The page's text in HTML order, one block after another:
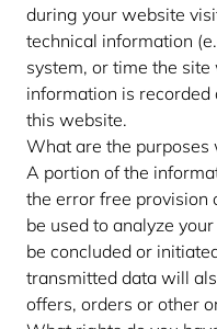
during your website
technical information
system, or time the site
information is
this website.
What are the purposes
A portion of the
the error free provision
be used to analyze
be concluded or
transmitted data will
offers, orders or other